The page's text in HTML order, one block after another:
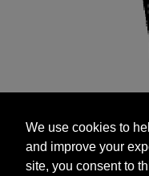
and improve your
site, you consent to
targeted
We use cookies to
and improve your
site, you consent to